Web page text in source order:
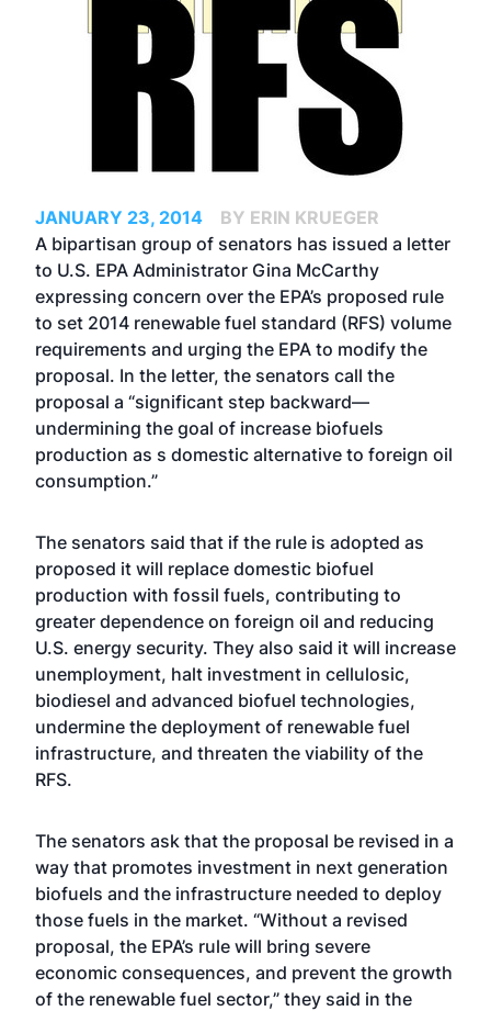
JANUARY 23, 2014
BY ERIN KRUEGER
A bipartisan group of senators has issued a letter
to U.S. EPA Administrator Gina McCarthy
expressing concern over the EPA’s proposed rule
to set 2014 renewable fuel standard (RFS) volume
requirements and urging the EPA to modify the
proposal. In the letter, the senators call the
proposal a “significant step backward—
undermining the goal of increase biofuels
production as s domestic alternative to foreign oil
consumption.”
The senators said that if the rule is adopted as
proposed it will replace domestic biofuel
production with fossil fuels, contributing to
greater dependence on foreign oil and reducing
U.S. energy security. They also said it will increase
unemployment, halt investment in cellulosic,
biodiesel and advanced biofuel technologies,
undermine the deployment of renewable fuel
infrastructure, and threaten the viability of the
RFS.
The senators ask that the proposal be revised in a
way that promotes investment in next generation
biofuels and the infrastructure needed to deploy
those fuels in the market. “Without a revised
proposal, the EPA’s rule will bring severe
economic consequences, and prevent the growth
of the renewable fuel sector,” they said in the